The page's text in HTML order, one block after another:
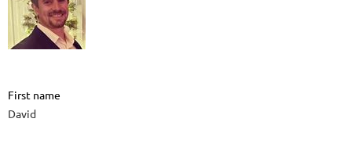
First name
David